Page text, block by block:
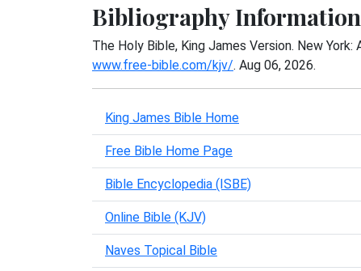
Bibliography Information
The Holy Bible, King James Version. New York:
www.free-bible.com/kjv/. Aug 06, 2026.
King James Bible Home
Free Bible Home Page
Bible Encyclopedia (ISBE)
Online Bible (KJV)
Naves Topical Bible